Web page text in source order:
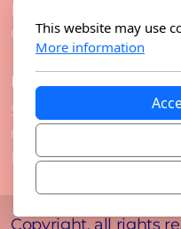
Become a Sponsor
Contact
Legal
Statutes
Code of Conduct
Privacy Notice
Copyright, all rights
This website may use
More information